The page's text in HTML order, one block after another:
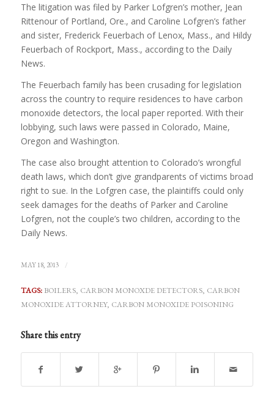
The litigation was filed by Parker Lofgren’s mother, Jean
Rittenour of Portland, Ore., and Caroline Lofgren’s father
and sister, Frederick Feuerbach of Lenox, Mass., and Hildy
Feuerbach of Rockport, Mass., according to the Daily
News.
The Feuerbach family has been crusading for legislation
across the country to require residences to have carbon
monoxide detectors, the local paper reported. With their
lobbying, such laws were passed in Colorado, Maine,
Oregon and Washington.
The case also brought attention to Colorado’s wrongful
death laws, which don’t give grandparents of victims broad
right to sue. In the Lofgren case, the plaintiffs could only
seek damages for the deaths of Parker and Caroline
Lofgren, not the couple’s two children, according to the
Daily News.
MAY 18, 2013 /
TAGS: BOILERS, CARBON MONOXDE DETECTORS, CARBON
MONOXIDE ATTORNEY, CARBON MONOXIDE POISONING
Share this entry